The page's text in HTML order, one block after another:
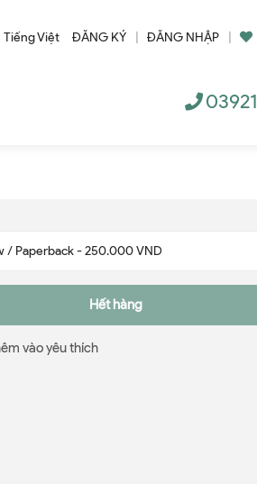
ĐĂNG KÝ ĐĂNG NHẬP
Tiếng Việt
Hết hàng
vào yêu thích